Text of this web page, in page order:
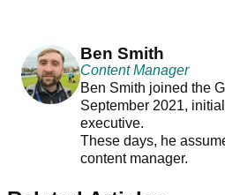
Ben Smith
Content Manager
Ben Smith joined the
September 2021,
executive.
These days, he
content manager.